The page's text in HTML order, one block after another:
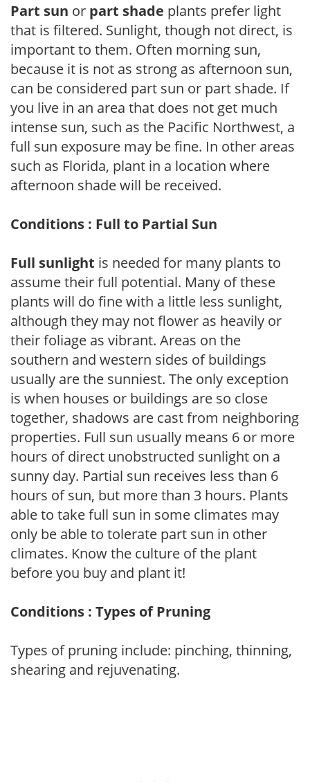
Part sun or part shade plants prefer light
that is filtered. Sunlight, though not direct, is
important to them. Often morning sun,
because it is not as strong as afternoon sun,
can be considered part sun or part shade. If
you live in an area that does not get much
intense sun, such as the Pacific Northwest, a
full sun exposure may be fine. In other areas
such as Florida, plant in a location where
afternoon shade will be received.
Conditions : Full to Partial Sun
Full sunlight is needed for many plants to
assume their full potential. Many of these
plants will do fine with a little less sunlight,
although they may not flower as heavily or
their foliage as vibrant. Areas on the
southern and western sides of buildings
usually are the sunniest. The only exception
is when houses or buildings are so close
together, shadows are cast from neighboring
properties. Full sun usually means 6 or more
hours of direct unobstructed sunlight on a
sunny day. Partial sun receives less than 6
hours of sun, but more than 3 hours. Plants
able to take full sun in some climates may
only be able to tolerate part sun in other
climates. Know the culture of the plant
before you buy and plant it!
Conditions : Types of Pruning
Types of pruning include: pinching, thinning,
shearing and rejuvenating.